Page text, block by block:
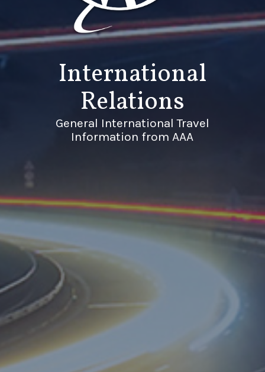
International
Relations
General International Travel
Information from AAA